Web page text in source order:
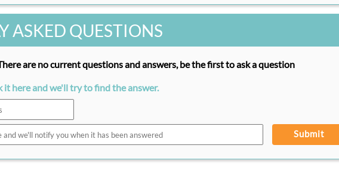
ASKED QUESTIONS
are no current questions and answers, be the first to ask a question
it here and we'll try to find the answer.
Submit